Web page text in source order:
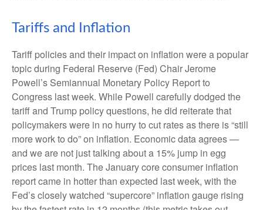
Tariffs and Inflation
Tariff policies and their impact on inflation were a popular
topic during Federal Reserve (Fed) Chair Jerome
Powell’s Semiannual Monetary Policy Report to
Congress last week. While Powell carefully dodged the
tariff and Trump policy questions, he did reiterate that
policymakers were in no hurry to cut rates as there is “still
more work to do” on inflation. Economic data agrees —
and we are not just talking about a 15% jump in egg
prices last month. The January core consumer inflation
report came in hotter than expected last week, with the
Fed’s closely watched “supercore” inflation gauge rising